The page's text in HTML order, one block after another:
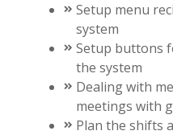
Setup menu
system
Setup buttons
the system
Dealing with
meetings with
Plan the shifts